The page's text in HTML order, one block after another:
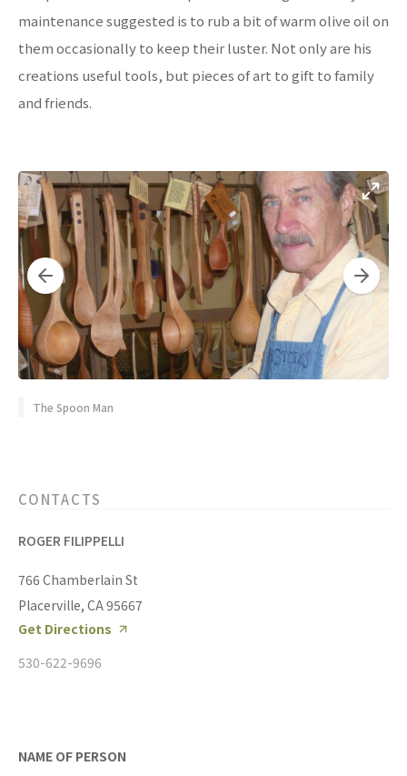
maintenance suggested is to rub a bit of warm olive oil on
them occasionally to keep their luster. Not only are his
creations useful tools, but pieces of art to gift to family
and friends.
The Spoon Man
CONTACTS
ROGER FILIPPELLI
766 Chamberlain St
Placerville, CA 95667
Get Directions
530-622-9696
NAME OF PERSON